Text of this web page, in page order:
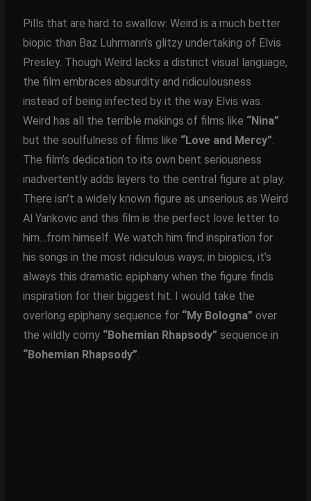
Pills that are hard to swallow: Weird is a much better
biopic than Baz Luhrmann’s glitzy undertaking of Elvis
Presley. Though Weird lacks a distinct visual language,
the film embraces absurdity and ridiculousness
instead of being infected by it the way Elvis was.
Weird has all the terrible makings of films like “Nina”
but the soulfulness of films like “Love and Mercy”.
The film’s dedication to its own bent seriousness
inadvertently adds layers to the central figure at play.
There isn’t a widely known figure as unserious as Weird
Al Yankovic and this film is the perfect love letter to
him…from himself. We watch him find inspiration for
his songs in the most ridiculous ways; in biopics, it’s
always this dramatic epiphany when the figure finds
inspiration for their biggest hit. I would take the
overlong epiphany sequence for “My Bologna” over
the wildly corny “Bohemian Rhapsody” sequence in
“Bohemian Rhapsody”.